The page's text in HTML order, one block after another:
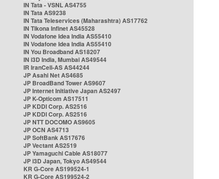
IN Tata - VSNL AS4755
IN Tata AS9238
IN Tata Teleservices (Maharashtra) AS17762
IN Tikona Infinet AS45528
IN Vodafone Idea India AS55410
IN Vodafone Idea India AS55410
IN You Broadband AS18207
IN i3D India, Mumbai AS49544
IR IranCell-AS AS44244
JP Asahi Net AS4685
JP BroadBand Tower AS9607
JP Internet Initiative Japan AS2497
JP K-Opticom AS17511
JP KDDI Corp. AS2516
JP KDDI Corp. AS2516
JP NTT DOCOMO AS9605
JP OCN AS4713
JP SoftBank AS17676
JP Vectant AS2519
JP Yamaguchi Cable AS18077
JP i3D Japan, Tokyo AS49544
KR G-Core AS199524-1
KR G-Core AS199524-2